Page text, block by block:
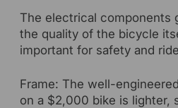
The electrical components
the quality of the bicycle
important for safety and
Frame: The well-
on a $2,000 bike is lighter,